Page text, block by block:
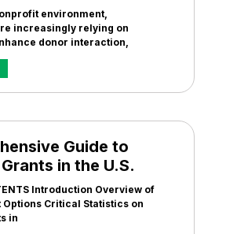
environment,
increasingly relying on
donor interaction,
Guide to
in the U.S.
Introduction Overview of
Critical Statistics on
in